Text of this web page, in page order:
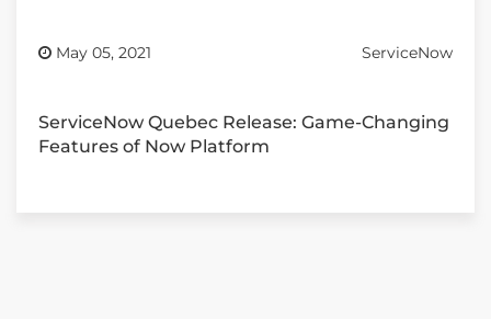
May 05, 2021 ServiceNow
ServiceNow Quebec Release: Game-Changing
Features of Now Platform